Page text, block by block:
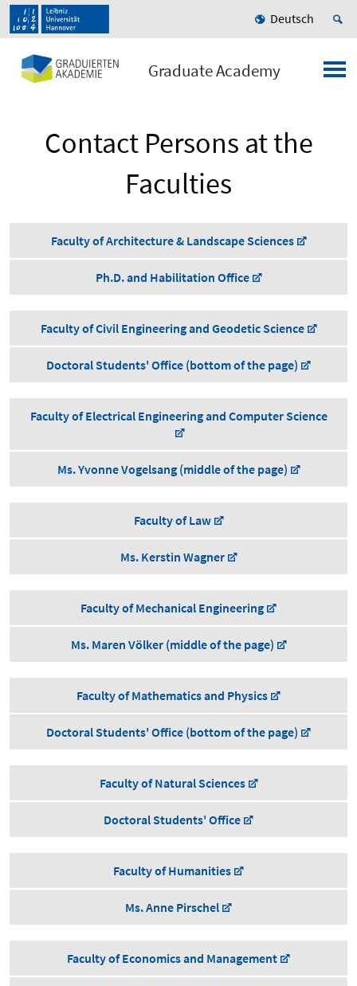
Deutsch
Graduate Academy
Contact Persons at the
Faculties
Faculty of Architecture & Landscape Sciences
Ph.D. and Habilitation Office
Faculty of Civil Engineering and Geodetic Science
Doctoral Students' Office (bottom of the page)
Faculty of Electrical Engineering and Computer Science
Ms. Yvonne Vogelsang (middle of the page)
Faculty of Law
Ms. Kerstin Wagner
Faculty of Mechanical Engineering
Ms. Maren Völker (middle of the page)
Faculty of Mathematics and Physics
Doctoral Students' Office (bottom of the page)
Faculty of Natural Sciences
Doctoral Students' Office
Faculty of Humanities
Ms. Anne Pirschel
Faculty of Economics and Management